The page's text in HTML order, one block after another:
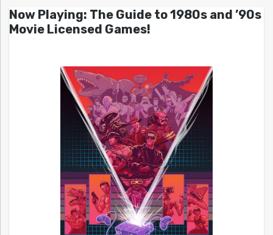
Now Playing: The Guide to 1980s and ’90s
Movie Licensed Games!